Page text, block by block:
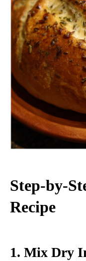
Step-by-
Recipe
1. Mix Dry